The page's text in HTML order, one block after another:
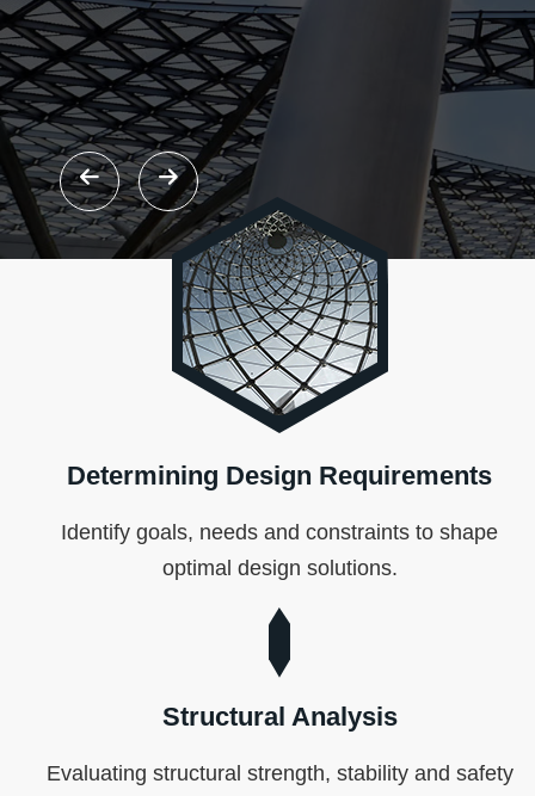
Determining Design Requirements
Identify goals, needs and constraints to shape
optimal design solutions.
Structural Analysis
Evaluating structural strength, stability and safety